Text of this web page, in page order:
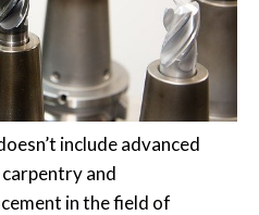
include advanced
and
in the field of